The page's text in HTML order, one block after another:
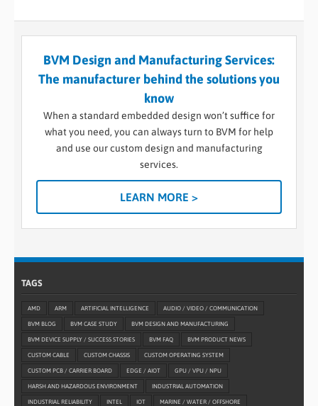
BVM Design and Manufacturing Services:
The manufacturer behind the solutions you
know
When a standard embedded design won’t suffice for
what you need, you can always turn to BVM for help
and use our custom design and manufacturing
services.
LEARN MORE >
TAGS
AMD ARM ARTIFICIAL INTELLIGENCE AUDIO / VIDEO / COMMUNICATION
BVM BLOG BVM CASE STUDY BVM DESIGN AND MANUFACTURING
BVM DEVICE SUPPLY / SUCCESS STORIES BVM FAQ BVM PRODUCT NEWS
CUSTOM CABLE CUSTOM CHASSIS CUSTOM OPERATING SYSTEM
CUSTOM PCB / CARRIER BOARD EDGE / AIOT GPU / VPU / NPU
HARSH AND HAZARDOUS ENVIRONMENT INDUSTRIAL AUTOMATION
INDUSTRIAL RELIABILITY INTEL IOT MARINE / WATER / OFFSHORE